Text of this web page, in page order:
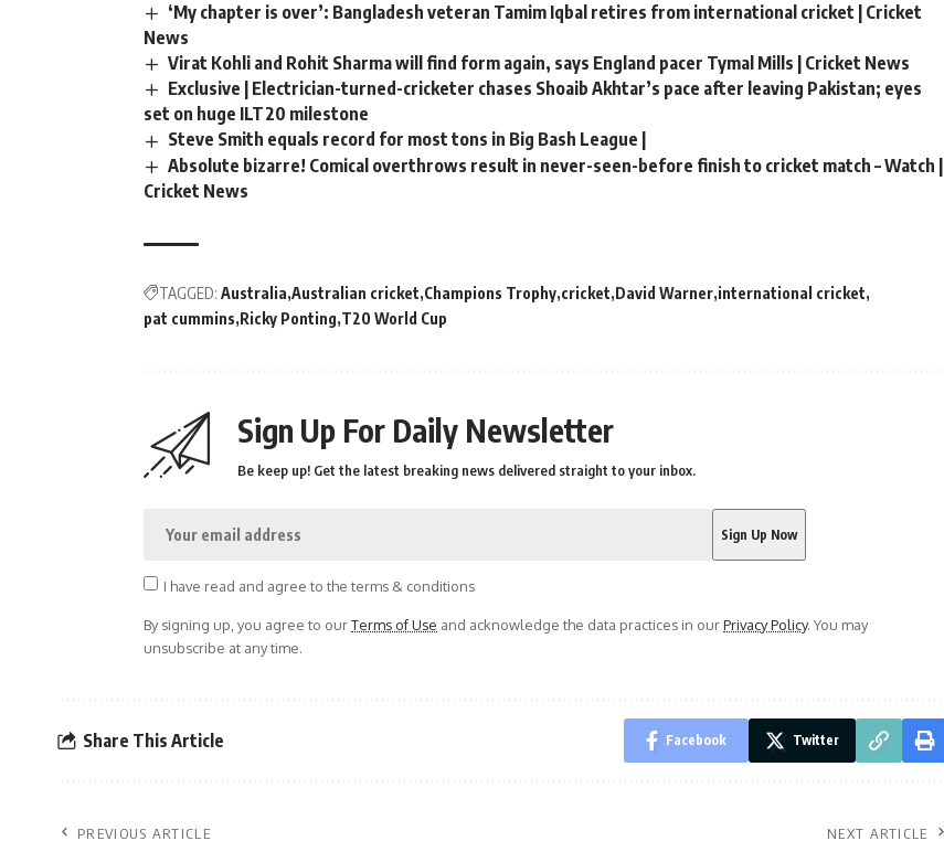
‘My chapter is over’: Bangladesh veteran Tamim Iqbal retires from international cricket | Cricket
News
Virat Kohli and Rohit Sharma will find form again, says England pacer Tymal Mills | Cricket News
Exclusive | Electrician-turned-cricketer chases Shoaib Akhtar’s pace after leaving Pakistan; eyes
set on huge ILT20 milestone
Steve Smith equals record for most tons in Big Bash League |
Absolute bizarre! Comical overthrows result in never-seen-before finish to cricket match – Watch |
Cricket News
TAGGED: Australia Australian cricket Champions Trophy cricket David Warner international cricket
pat cummins Ricky Ponting T20 World Cup
Sign Up For Daily Newsletter
Be keep up! Get the latest breaking news delivered straight to your inbox.
I have read and agree to the terms & conditions
By signing up, you agree to ourTerms of Use and acknowledge the data practices in ourPrivacy Policy. You may
unsubscribe at any time.
Share This Article Facebook Twitter
PREVIOUS ARTICLE NEXT ARTICLE